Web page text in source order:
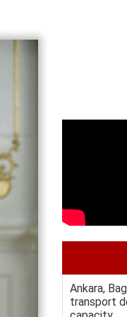
Ankara,
transport